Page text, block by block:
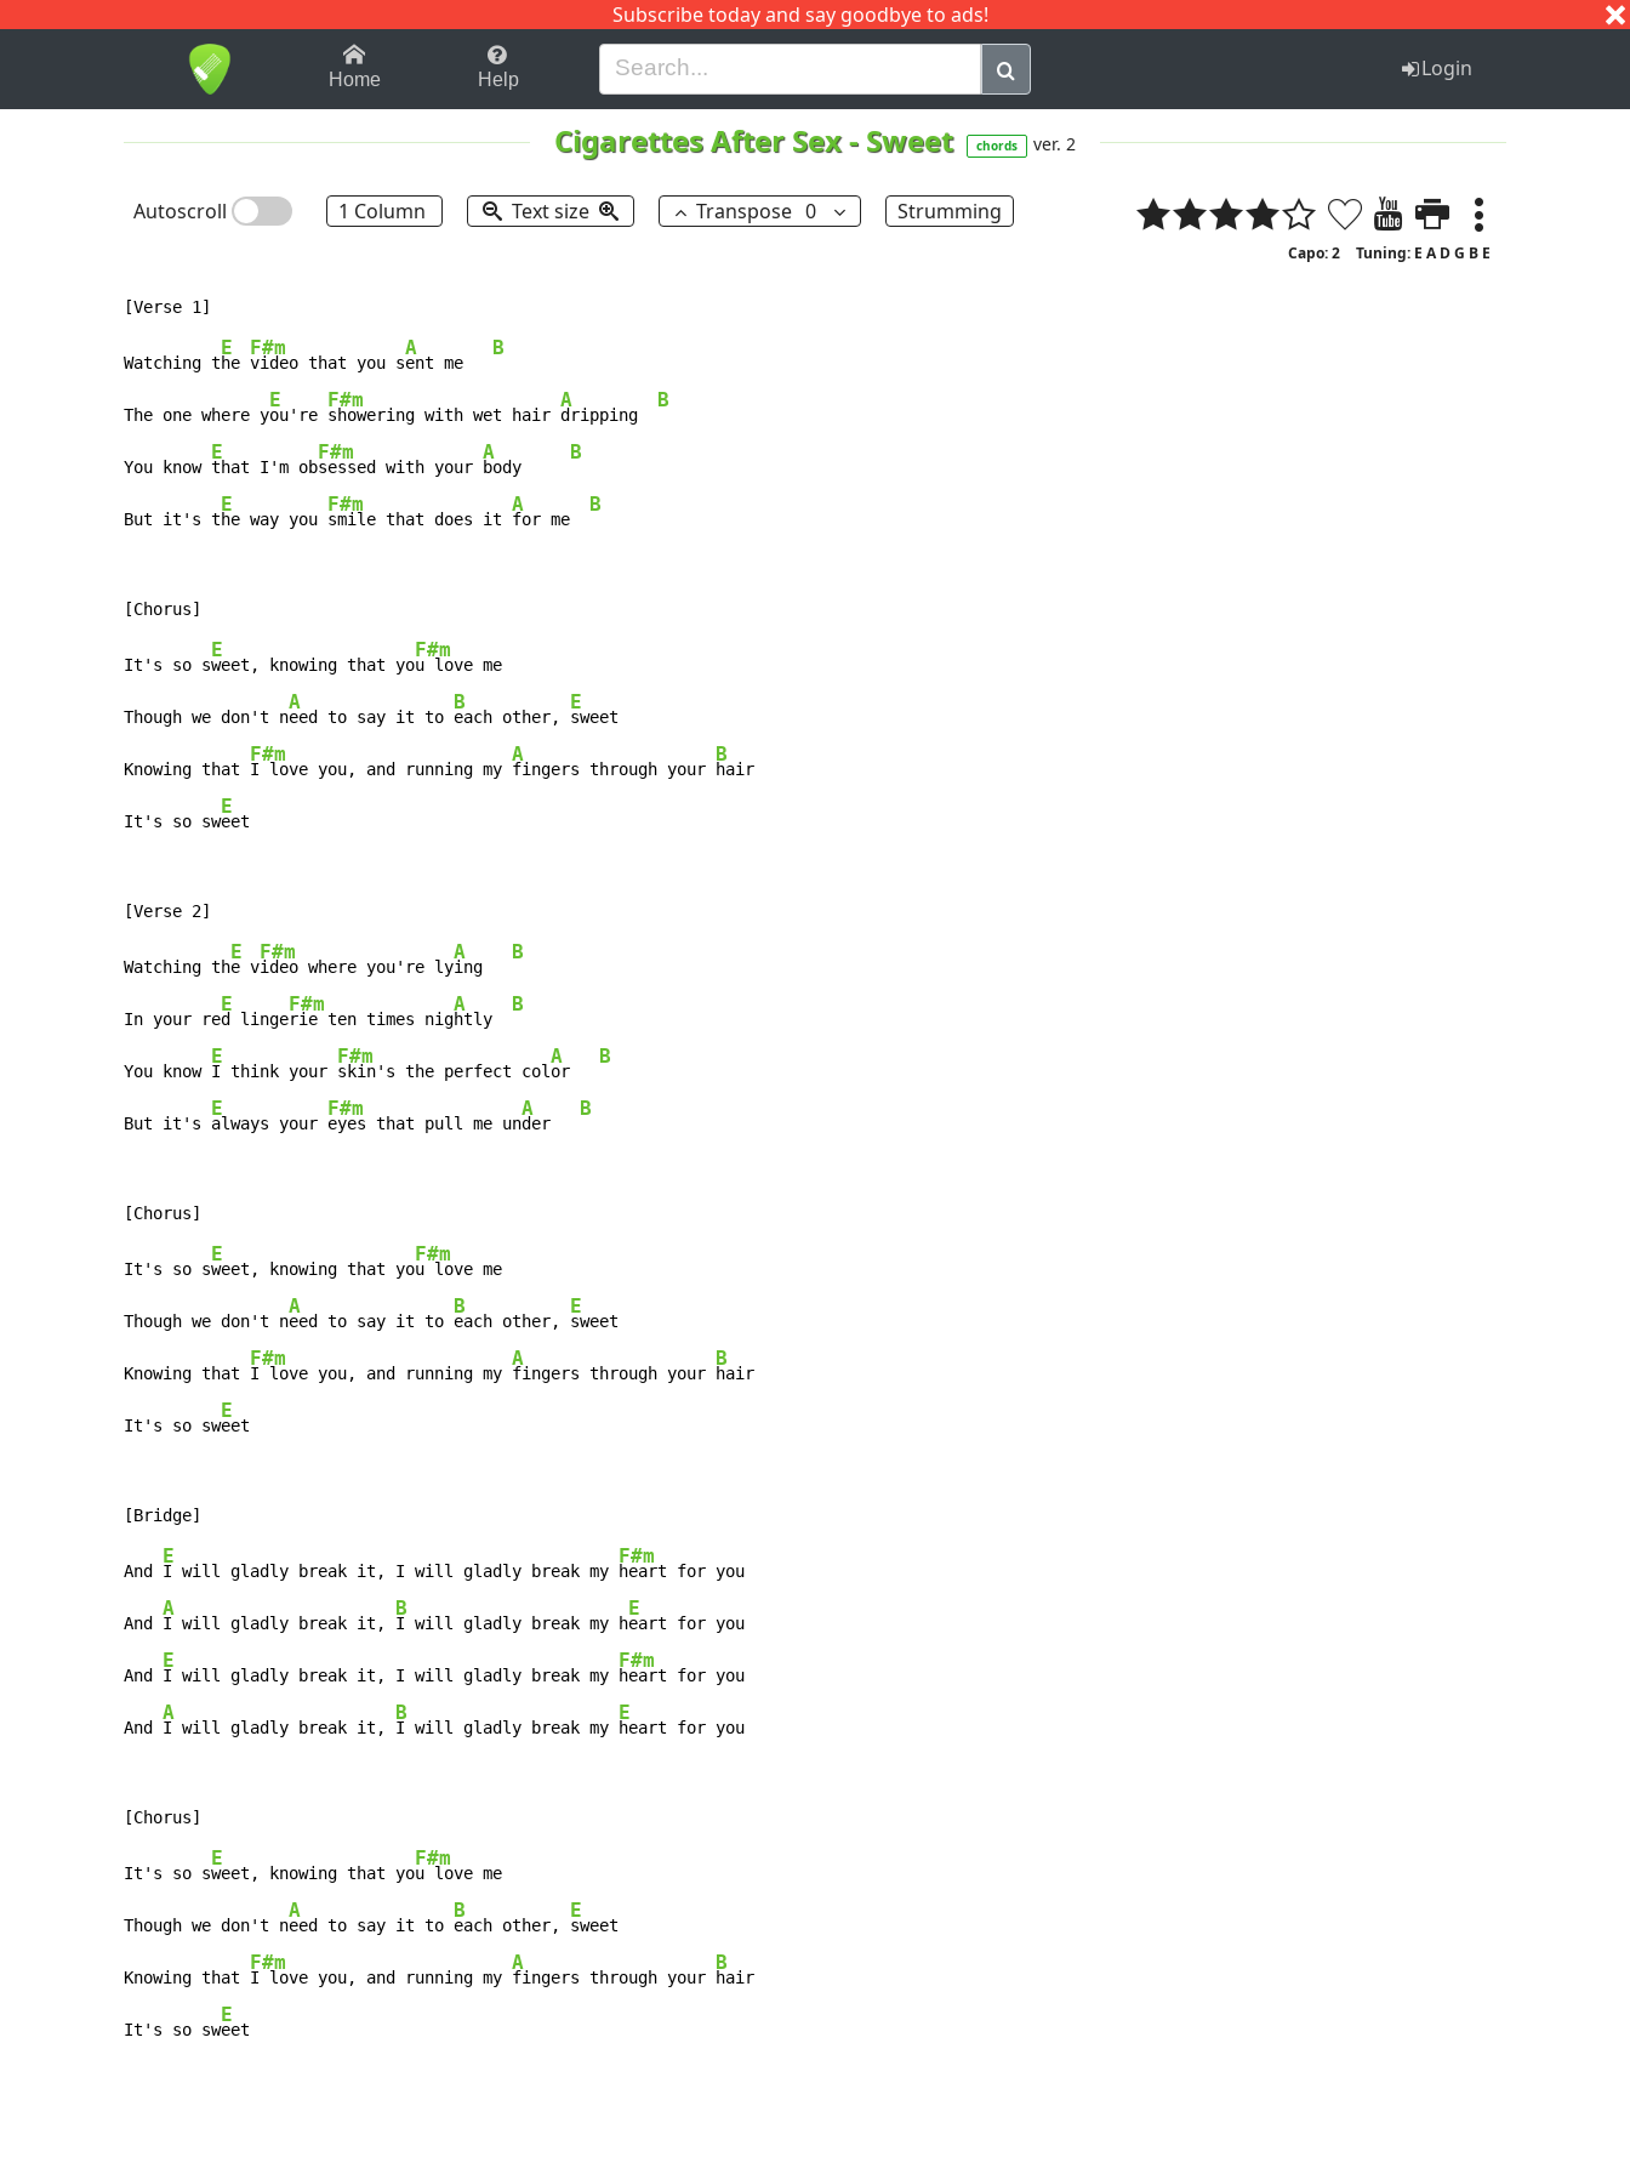
Subscribe today and say goodbye to ads!
1-9 B H I J Q
Home Help Login
Cigarettes After Sex- Sweet chords ver. 2
Autoscroll 1 Column Text size Transpose 0 Strumming
Capo: 2 Tuning: E A D G B E
Watching t
E
he
F#m
video that you s
A
ent me
B
The one where y
E
ou're
F#m
showering with wet hair
A
dripping
B
You know
E
that I'm ob
F#m
sessed with your
A
body
B
But it's t
E
he way you
F#m
smile that does it
A
for me
B
It's so s
E
weet, knowing that yo
F#m
u love me
Though we don't n
A
eed to say it to
B
each other,
E
sweet
Knowing that
F#m
I love you, and running my
A
fingers through your
B
hair
It's so sw
E
eet
Watching th
E
e v
F#m
ideo where you're ly
A
ing
B
In your re
E
d linge
F#m
rie ten times nig
A
htly
B
You know
E
I think your
F#m
skin's the perfect col
A
or
B
But it's
E
always your
F#m
eyes that pull me un
A
der
B
It's so s
E
weet, knowing that yo
F#m
u love me
Though we don't n
A
eed to say it to
B
each other,
E
sweet
Knowing that
F#m
I love you, and running my
A
fingers through your
B
hair
It's so sw
E
eet
And
E
I will gladly break it, I will gladly break my
F#m
heart for you
And
A
I will gladly break it,
B
I will gladly break my h
E
eart for you
And
E
I will gladly break it, I will gladly break my
F#m
heart for you
And
A
I will gladly break it,
B
I will gladly break my
E
heart for you
It's so s
E
weet, knowing that yo
F#m
u love me
Though we don't n
A
eed to say it to
B
each other,
E
sweet
Knowing that
F#m
I love you, and running my
A
fingers through your
B
hair
It's so sw
E
eet